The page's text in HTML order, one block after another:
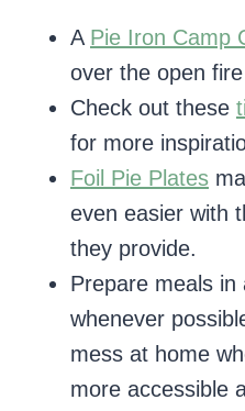
A Pie Iron Camp
over the open
Check out these
for more
Foil Pie Plates
even easier with
they provide.
Prepare meals
whenever
mess at home
more accessible